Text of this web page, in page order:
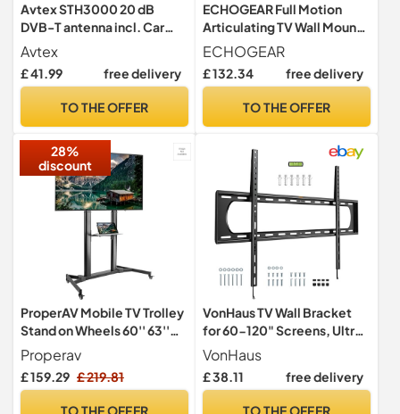
Avtex STH3000 20 dB
DVB-T antenna incl. Car
power cable, wall bracket,
suction base and mounting
accessories.
Avtex
£ 41.99 free delivery
TO THE OFFER
ECHOGEAR Full Motion
Articulating TV Wall Mount
Bracket for TVs Up To 78" -
Smooth Extention, Swivel,
& Tilt - Wall Template For
Levels After Mounting Plus
ECHOGEAR
£ 132.34 free delivery
TO THE OFFER
28%
discount
ProperAV Mobile TV Trolley
Stand on Wheels 60'' 63''
65" 70'' 75'' 80'' 100'' Max
Load 100kg Max VESA
1000x600
Properav
£ 159.29 £ 219.81
TO THE OFFER
VonHaus TV Wall Bracket
for 60-120" Screens, Ultra-
Slim TV Bracket with Spirit
Level, Flat to Wall Mount,
120kg Capacity, Max VESA:
VonHaus
£ 38.11 free delivery
TO THE OFFER